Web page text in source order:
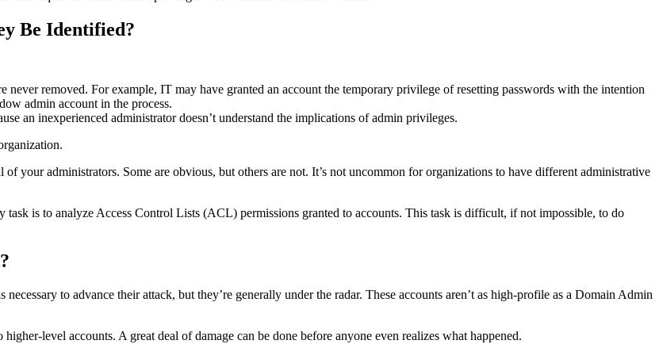
Be Identified?
never removed. For example, IT may have granted an account the temporary privilege of resetting passwords with the intention
admin account in the process.
an inexperienced administrator doesn’t understand the implications of admin privileges.
your administrators. Some are obvious, but others are not. It’s not uncommon for organizations to have different administrative
is to analyze Access Control Lists (ACL) permissions granted to accounts. This task is difficult, if not impossible, to do
to advance their attack, but they’re generally under the radar. These accounts aren’t as high-profile as a Domain Admin
level accounts. A great deal of damage can be done before anyone even realizes what happened.